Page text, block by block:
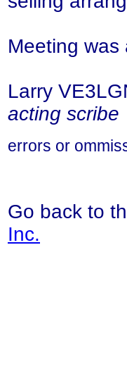
Meeting was
Larry
acting scribe
errors or
Go back to
Inc.